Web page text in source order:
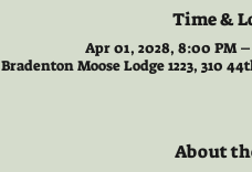
Time &
Apr 01, 2028, 8:00 PM
Bradenton Moose Lodge 1223, 310
About